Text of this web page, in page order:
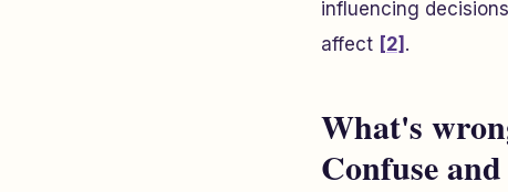
influencing
affect [2] .
What's
Confuse